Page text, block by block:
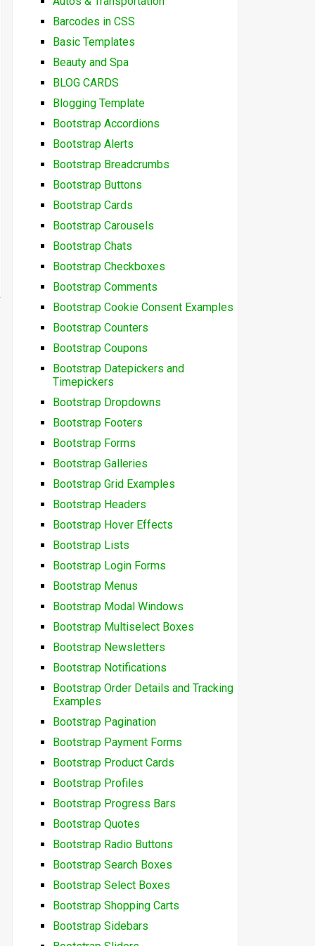
Barcodes in CSS
Basic Templates
Beauty and Spa
BLOG CARDS
Blogging Template
Bootstrap Accordions
Bootstrap Alerts
Bootstrap Breadcrumbs
Bootstrap Buttons
Bootstrap Cards
Bootstrap Carousels
Bootstrap Chats
Bootstrap Checkboxes
Bootstrap Comments
Bootstrap Cookie Consent Examples
Bootstrap Counters
Bootstrap Coupons
Bootstrap Datepickers and
Timepickers
Bootstrap Dropdowns
Bootstrap Footers
Bootstrap Forms
Bootstrap Galleries
Bootstrap Grid Examples
Bootstrap Headers
Bootstrap Hover Effects
Bootstrap Lists
Bootstrap Login Forms
Bootstrap Menus
Bootstrap Modal Windows
Bootstrap Multiselect Boxes
Bootstrap Newsletters
Bootstrap Notifications
Bootstrap Order Details and Tracking
Examples
Bootstrap Pagination
Bootstrap Payment Forms
Bootstrap Product Cards
Bootstrap Profiles
Bootstrap Progress Bars
Bootstrap Quotes
Bootstrap Radio Buttons
Bootstrap Search Boxes
Bootstrap Select Boxes
Bootstrap Shopping Carts
Bootstrap Sidebars